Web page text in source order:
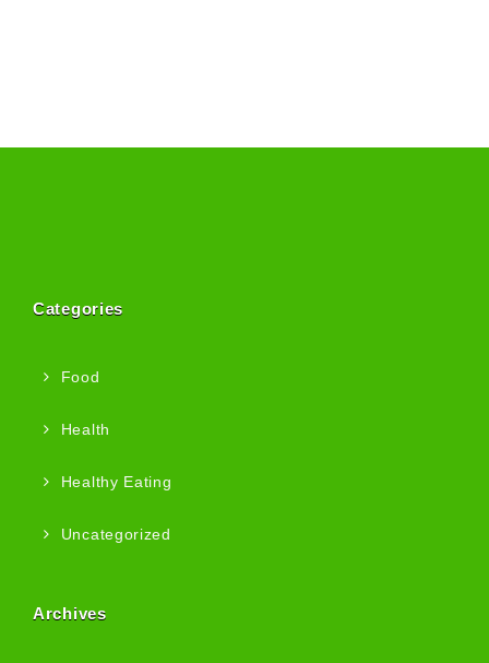
Categories
Food
Health
Healthy Eating
Uncategorized
Archives